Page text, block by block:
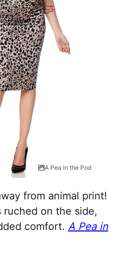
A Pea in the Pod
from animal print!
ruched on the side,
comfort. A Pea in